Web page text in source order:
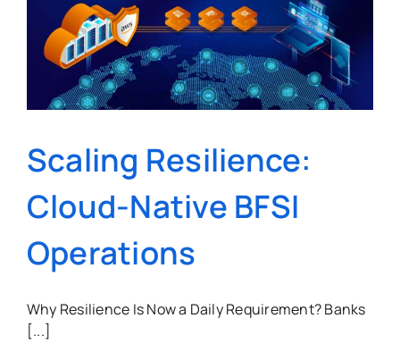
Scaling Resilience:
Cloud-Native BFSI
Operations
Why Resilience Is Now a Daily Requirement? Banks
[...]